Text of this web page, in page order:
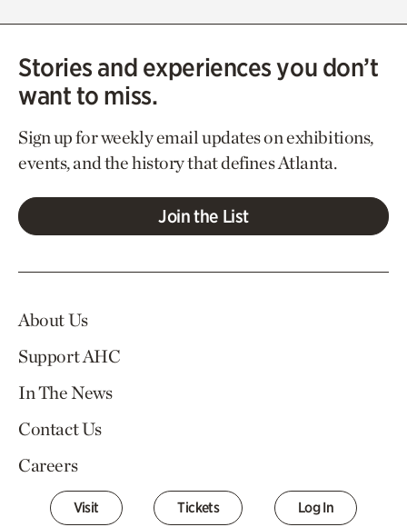
Stories and experiences you don’t
want to miss.
Sign up for weekly email updates on exhibitions,
events, and the history that defines Atlanta.
Join the List
About Us
Support AHC
In The News
Contact Us
Careers
Visit Tickets Log In